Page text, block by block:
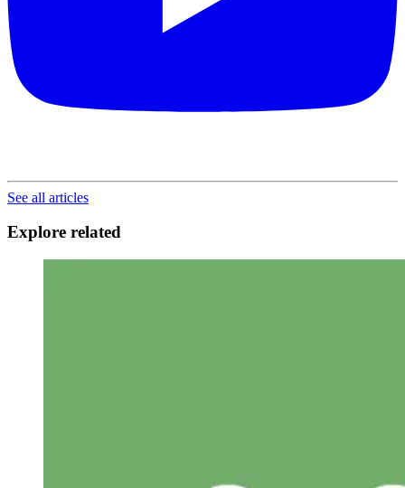
See all articles
Explore related